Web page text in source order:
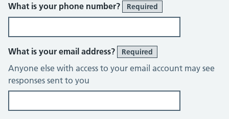
What is your phone number? Required
What is your email address? Required
Anyone else with access to your email account may see
responses sent to you